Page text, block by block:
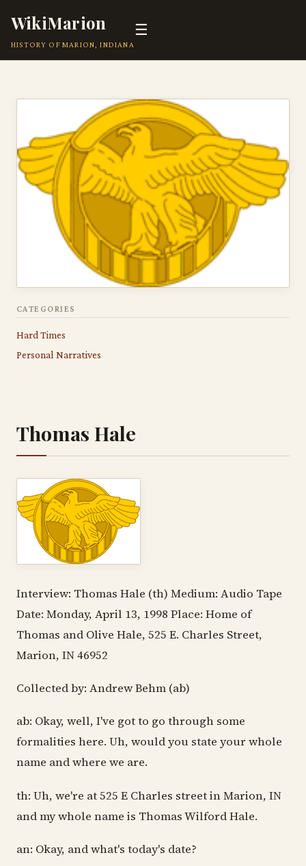
WikiMarion
HISTORY OF MARION, INDIANA
☰
CATEGORIES
Hard Times
Personal Narratives
Thomas Hale
Interview: Thomas Hale (th) Medium: Audio Tape
Date: Monday, April 13, 1998 Place: Home of
Thomas and Olive Hale, 525 E. Charles Street,
Marion, IN 46952
Collected by: Andrew Behm (ab)
ab: Okay, well, I've got to go through some
formalities here. Uh, would you state your whole
name and where we are.
th: Uh, we're at 525 E Charles street in Marion, IN
and my whole name is Thomas Wilford Hale.
an: Okay, and what's today's date?